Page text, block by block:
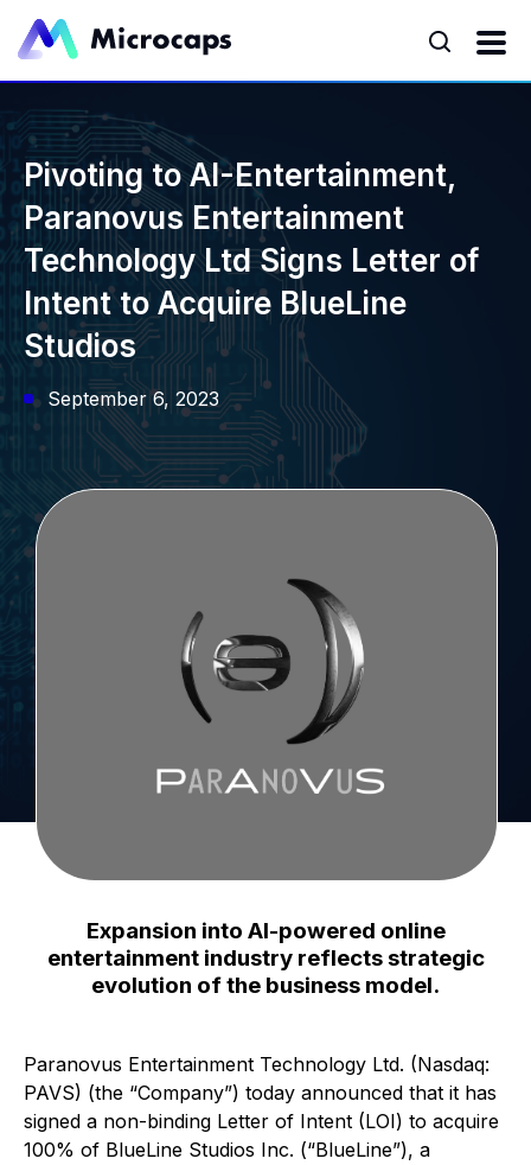
Pivoting to AI-Entertainment,
Paranovus Entertainment
Technology Ltd Signs Letter of
Intent to Acquire BlueLine
Studios
September 6, 2023
Expansion into AI-powered online
entertainment industry reflects strategic
evolution of the business model.
Paranovus Entertainment Technology Ltd. (Nasdaq:
PAVS) (the “Company”) today announced that it has
signed a non-binding Letter of Intent (LOI) to acquire
100% of BlueLine Studios Inc. (“BlueLine”), a